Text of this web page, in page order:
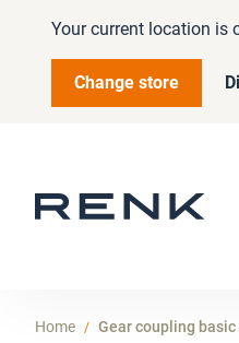
Your current location is
Change store
Home Gear coupling